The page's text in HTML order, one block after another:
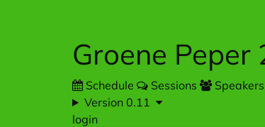
Groene Peper
Schedule Sessions
Speakers
Version 0.11
login